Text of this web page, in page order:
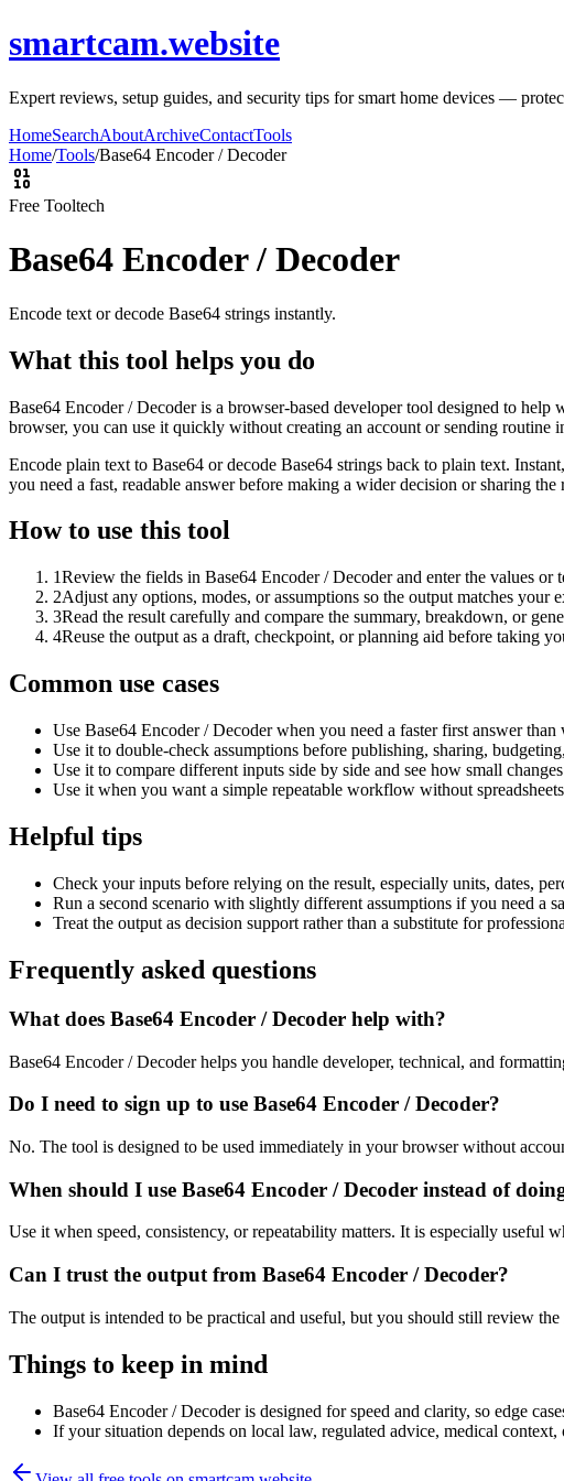
smartcam.website
Expert reviews, setup guides, and security tips for smart home devices —
HomeSearchAboutArchiveContactTools
Home/Tools/Base64 Encoder / Decoder
Free Tooltech
Base64 Encoder / Decoder
Encode text or decode Base64 strings instantly.
What this tool helps you do
Base64 Encoder / Decoder is a browser-based developer tool designed to
browser, you can use it quickly without creating an account or sending routine
Encode plain text to Base64 or decode Base64 strings back to plain text.
you need a fast, readable answer before making a wider decision or sharing the
How to use this tool
1Review the fields in Base64 Encoder / Decoder and enter the values
2Adjust any options, modes, or assumptions so the output matches your
3Read the result carefully and compare the summary, breakdown, or
4Reuse the output as a draft, checkpoint, or planning aid before taking
Common use cases
Use Base64 Encoder / Decoder when you need a faster first answer
Use it to double-check assumptions before publishing, sharing,
Use it to compare different inputs side by side and see how small
Use it when you want a simple repeatable workflow without
Helpful tips
Check your inputs before relying on the result, especially units, dates,
Run a second scenario with slightly different assumptions if you need a
Treat the output as decision support rather than a substitute for
Frequently asked questions
What does Base64 Encoder / Decoder help with?
Base64 Encoder / Decoder helps you handle developer, technical, and
Do I need to sign up to use Base64 Encoder / Decoder?
No. The tool is designed to be used immediately in your browser without
When should I use Base64 Encoder / Decoder instead of
Use it when speed, consistency, or repeatability matters. It is especially useful
Can I trust the output from Base64 Encoder / Decoder?
The output is intended to be practical and useful, but you should still review
Things to keep in mind
Base64 Encoder / Decoder is designed for speed and clarity, so edge
If your situation depends on local law, regulated advice, medical